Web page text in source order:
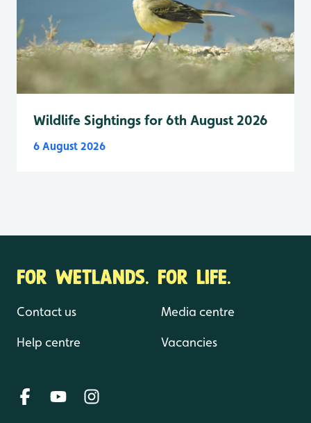
Wildlife Sightings for 6th August 2026
6 August 2026
FOR WETLANDS. FOR LIFE.
Contact us
Help centre
Media centre
Vacancies